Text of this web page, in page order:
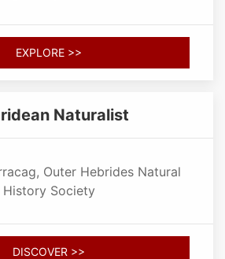
EXPLORE >>
Naturalist
Outer Hebrides Natural
History Society
DISCOVER >>